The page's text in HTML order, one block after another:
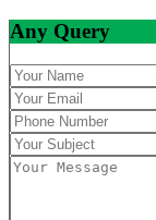
Any Query